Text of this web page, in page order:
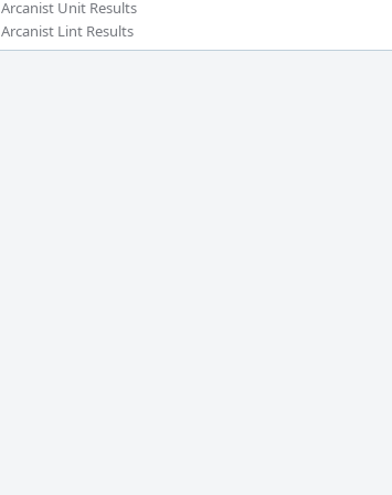
Arcanist Unit Results
Arcanist Lint Results